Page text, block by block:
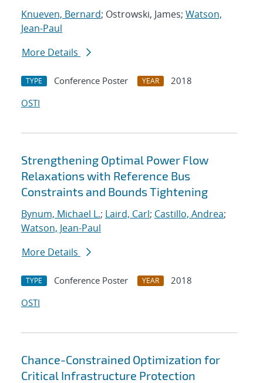
Knueven, Bernard; Ostrowski, James; Watson,
Jean-Paul
More Details
TYPE Conference Poster YEAR
2018
OSTI
Strengthening Optimal Power Flow
Relaxations with Reference Bus
Constraints and Bounds Tightening
Bynum, Michael L.; Laird, Carl; Castillo, Andrea;
Watson, Jean-Paul
More Details
TYPE Conference Poster YEAR
2018
OSTI
Chance-Constrained Optimization for
Critical Infrastructure Protection